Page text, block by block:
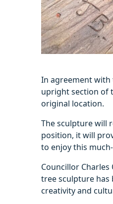
In agreement with
upright section of
original location.
The sculpture will
position, it will
to enjoy this
Councillor
tree sculpture has
creativity and